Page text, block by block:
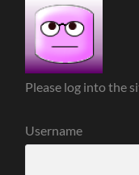
Please log into the
Username